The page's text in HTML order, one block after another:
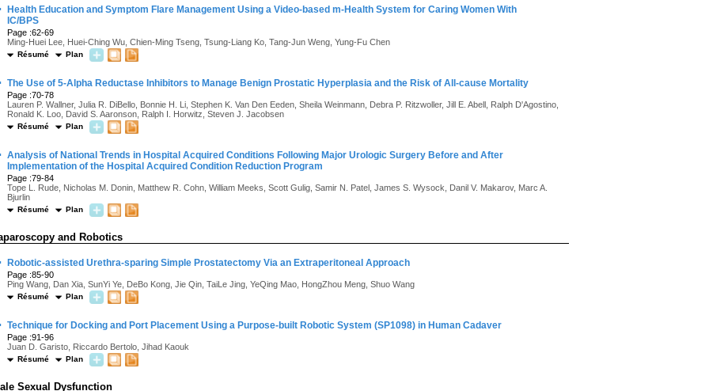
Health Education and Symptom Flare Management Using a Video-based m-Health System for Caring Women With
IC/BPS
Page :62-69
Ming-Huei Lee, Huei-Ching Wu, Chien-Ming Tseng, Tsung-Liang Ko, Tang-Jun Weng, Yung-Fu Chen
Résumé Plan
The Use of 5-Alpha Reductase Inhibitors to Manage Benign Prostatic Hyperplasia and the Risk of All-cause Mortality
Page :70-78
Lauren P. Wallner, Julia R. DiBello, Bonnie H. Li, Stephen K. Van Den Eeden, Sheila Weinmann, Debra P. Ritzwoller, Jill E. Abell, Ralph D'Agostino,
Ronald K. Loo, David S. Aaronson, Ralph I. Horwitz, Steven J. Jacobsen
Résumé Plan
Analysis of National Trends in Hospital Acquired Conditions Following Major Urologic Surgery Before and After
Implementation of the Hospital Acquired Condition Reduction Program
Page :79-84
Tope L. Rude, Nicholas M. Donin, Matthew R. Cohn, William Meeks, Scott Gulig, Samir N. Patel, James S. Wysock, Danil V. Makarov, Marc A.
Bjurlin
Résumé Plan
and Robotics
Robotic-assisted Urethra-sparing Simple Prostatectomy Via an Extraperitoneal Approach
Page :85-90
Ping Wang, Dan Xia, SunYi Ye, DeBo Kong, Jie Qin, TaiLe Jing, YeQing Mao, HongZhou Meng, Shuo Wang
Résumé Plan
Technique for Docking and Port Placement Using a Purpose-built Robotic System (SP1098) in Human Cadaver
Page :91-96
Juan D. Garisto, Riccardo Bertolo, Jihad Kaouk
Résumé Plan
Sexual Dysfunction